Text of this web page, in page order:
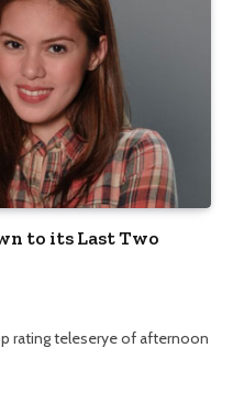
to its Last Two
rating teleserye of afternoon